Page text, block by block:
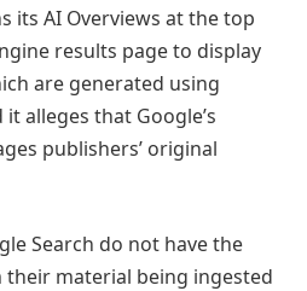
its AI Overviews at the top
results page to display
are generated using
alleges that Google’s
publishers’ original
Search do not have the
material being ingested